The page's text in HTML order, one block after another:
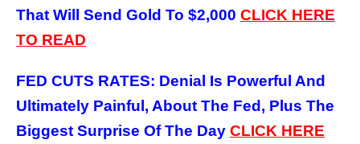
That Will Send Gold To $2,000 CLICK HERE
TO READ
FED CUTS RATES: Denial Is Powerful And
Ultimately Painful, About The Fed, Plus The
Biggest Surprise Of The Day CLICK HERE